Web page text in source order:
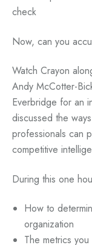
check
Now, can you
Watch Crayon
Andy McCotter-
Everbridge for an
discussed the
professionals can
competitive
During this one
How to
organization
The metrics